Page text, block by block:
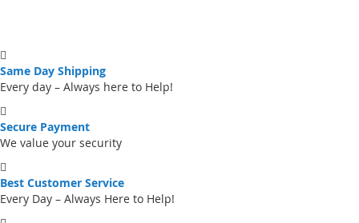
Same Day Shipping
Every day – Always here to Help!
Secure Payment
We value your security
Best Customer Service
Every Day – Always Here to Help!